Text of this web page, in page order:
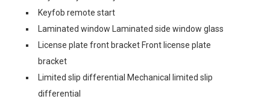
Keyfob remote start
Laminated window Laminated side window glass
License plate front bracket Front license plate
bracket
Limited slip differential Mechanical limited slip
differential